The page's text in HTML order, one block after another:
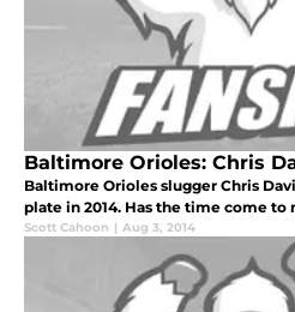
Baltimore Orioles: Chris
Baltimore Orioles slugger Chris
plate in 2014. Has the time come
Scott Cahoon | Aug 3, 2014